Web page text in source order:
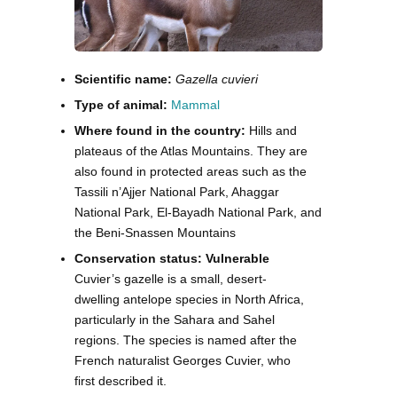
Scientific name: Gazella cuvieri
Type of animal: Mammal
Where found in the country: Hills and
plateaus of the Atlas Mountains. They are
also found in protected areas such as the
Tassili n’Ajjer National Park, Ahaggar
National Park, El-Bayadh National Park, and
the Beni-Snassen Mountains
Conservation status: Vulnerable
Cuvier’s gazelle is a small, desert-
dwelling antelope species in North Africa,
particularly in the Sahara and Sahel
regions. The species is named after the
French naturalist Georges Cuvier, who
first described it.